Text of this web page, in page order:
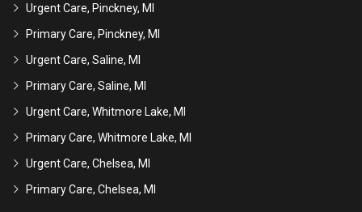
Urgent Care, Pinckney, MI
Primary Care, Pinckney, MI
Urgent Care, Saline, MI
Primary Care, Saline, MI
Urgent Care, Whitmore Lake, MI
Primary Care, Whitmore Lake, MI
Urgent Care, Chelsea, MI
Primary Care, Chelsea, MI